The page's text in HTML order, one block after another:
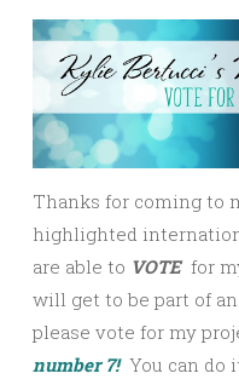
Thanks for coming to
highlighted
are able to VOTE for
will get to be part of
please vote for my
number 7! You can do